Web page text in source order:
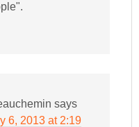
says
6, 2013 at 2:19